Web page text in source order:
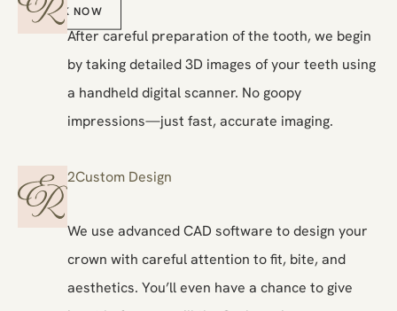
BOOK NOW
After careful preparation of the tooth, we begin
by taking detailed 3D images of your teeth using
a handheld digital scanner. No goopy
impressions—just fast, accurate imaging.
2Custom Design
We use advanced CAD software to design your
crown with careful attention to fit, bite, and
aesthetics. You’ll even have a chance to give